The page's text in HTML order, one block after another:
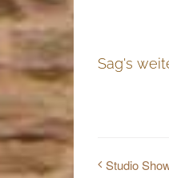
Sag's
Studio